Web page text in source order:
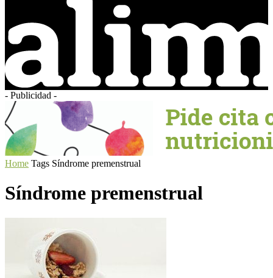
- Publicidad -
Home Tags Síndrome premenstrual
Síndrome premenstrual